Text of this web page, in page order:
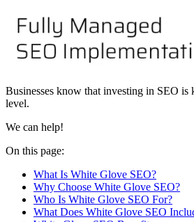
Businesses know that investing in SEO
level.
We can help!
On this page:
What Is White Glove SEO?
Why Choose White Glove SEO?
Who Is White Glove SEO For?
What Does White Glove SEO